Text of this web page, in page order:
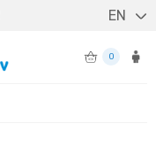
EN
0